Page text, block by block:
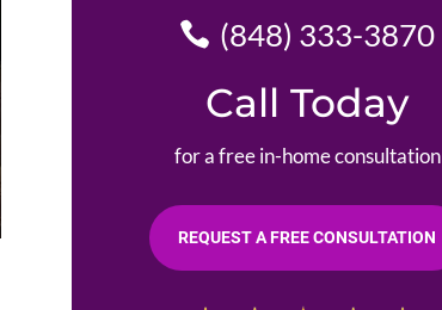
(848) 333-3870
Call Today
for a free in-home consultation
REQUEST A FREE CONSULTATION